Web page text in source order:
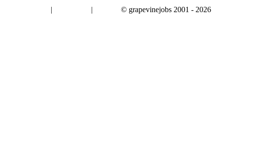
| | © grapevinejobs 2001 - 2026